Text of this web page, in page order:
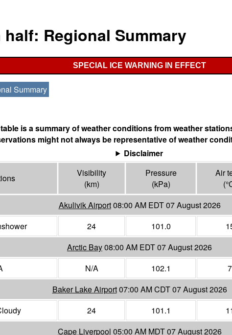
Regional Summary
SPECIAL ICE WARNING IN EFFECT
Summary
is a summary of weather conditions from weather
might not always be representative of weather
Disclaimer
Visibility
(km)
Pressure
(kPa)
Air
(°
Akulivik Airport08:00 AM EDT 07 August 2026
24 101.0
Arctic Bay08:00 AM EDT 07 August 2026
N/A 102.1 7
Baker Lake Airport07:00 AM CDT 07 August 2026
24 101.1
Cape Liverpool 05:00 AM MDT 07 August 2026